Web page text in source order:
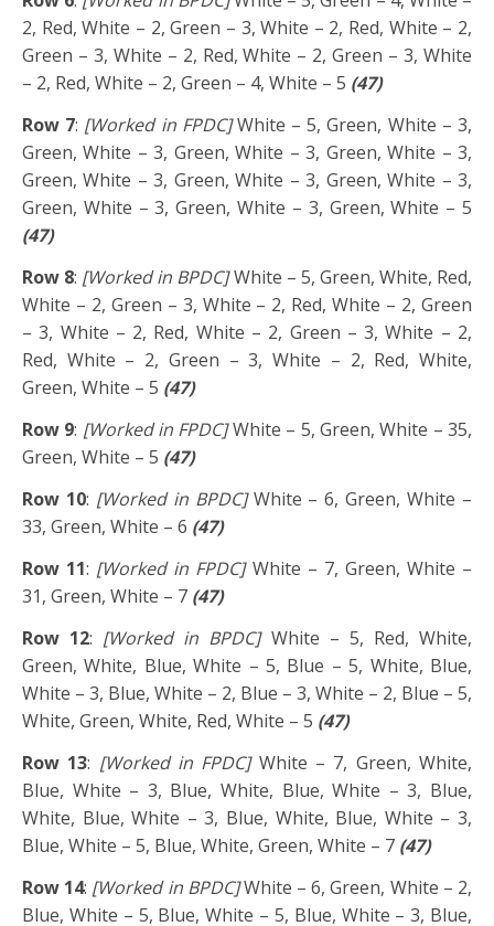
2, Red, White – 2, Green – 3, White – 2, Red, White – 2,
Green – 3, White – 2, Red, White – 2, Green – 3, White
– 2, Red, White – 2, Green – 4, White – 5 (47)
Row 7: [Worked in FPDC]White – 5, Green, White – 3,
Green, White – 3, Green, White – 3, Green, White – 3,
Green, White – 3, Green, White – 3, Green, White – 3,
Green, White – 3, Green, White – 3, Green, White – 5
(47)
Row 8: [Worked in BPDC]White – 5, Green, White, Red,
White – 2, Green – 3, White – 2, Red, White – 2, Green
– 3, White – 2, Red, White – 2, Green – 3, White – 2,
Red, White – 2, Green – 3, White – 2, Red, White,
Green, White – 5 (47)
Row 9: [Worked in FPDC]White – 5, Green, White – 35,
Green, White – 5 (47)
Row 10: [Worked in BPDC]White – 6, Green, White –
33, Green, White – 6 (47)
Row 11: [Worked in FPDC]White – 7, Green, White –
31, Green, White – 7 (47)
Row 12: [Worked in BPDC]White – 5, Red, White,
Green, White, Blue, White – 5, Blue – 5, White, Blue,
White – 3, Blue, White – 2, Blue – 3, White – 2, Blue – 5,
White, Green, White, Red, White – 5 (47)
Row 13: [Worked in FPDC]White – 7, Green, White,
Blue, White – 3, Blue, White, Blue, White – 3, Blue,
White, Blue, White – 3, Blue, White, Blue, White – 3,
Blue, White – 5, Blue, White, Green, White – 7 (47)
Row 14: [Worked in BPDC]White – 6, Green, White – 2,
Blue, White – 5, Blue, White – 5, Blue, White – 3, Blue,